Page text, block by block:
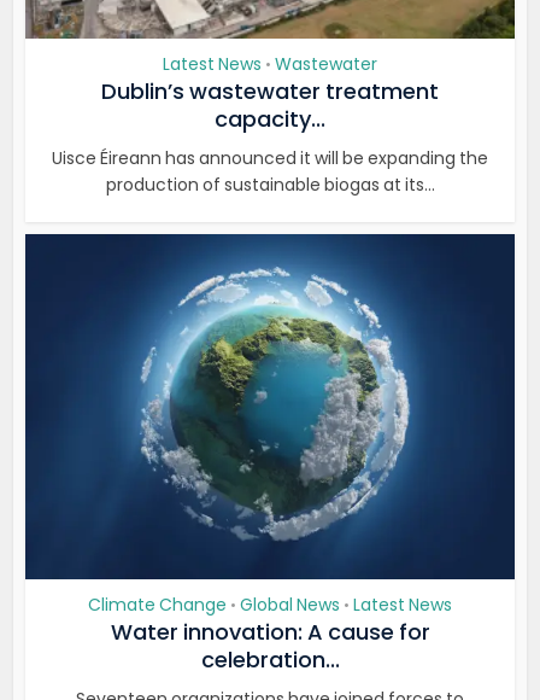
Latest News • Wastewater
Dublin’s wastewater treatment
capacity...
Uisce Éireann has announced it will be expanding the
production of sustainable biogas at its...
Climate Change • Global News • Latest News
Water innovation: A cause for
celebration...